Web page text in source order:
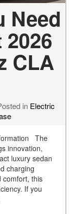
Need
CLA
in Electric
The
innovation,
luxury sedan
charging
comfort, this
If you